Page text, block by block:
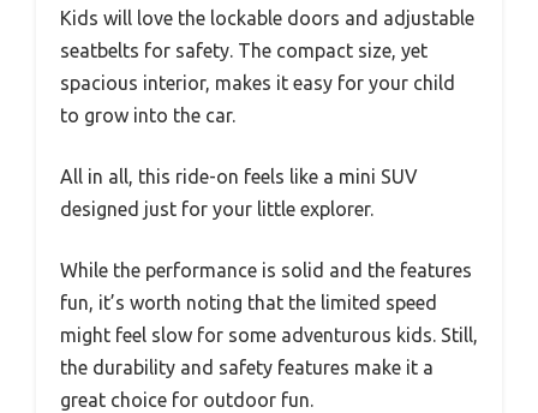
Kids will love the lockable doors and adjustable
seatbelts for safety. The compact size, yet
spacious interior, makes it easy for your child
to grow into the car.
All in all, this ride-on feels like a mini SUV
designed just for your little explorer.
While the performance is solid and the features
fun, it’s worth noting that the limited speed
might feel slow for some adventurous kids. Still,
the durability and safety features make it a
great choice for outdoor fun.